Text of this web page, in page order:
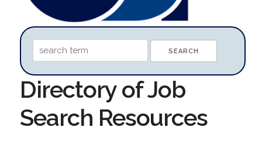
Directory of Job
Search Resources